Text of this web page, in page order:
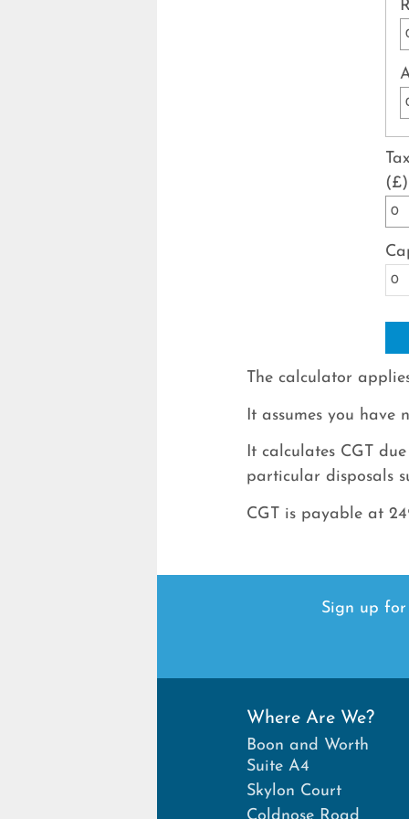
(£)
The calculator
It assumes you
It calculates CGT
particular disposals
CGT is payable at
Sign up for
Where Are We?
Boon and Worth
Suite A4
Skylon Court